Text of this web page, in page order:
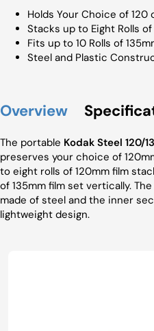
Holds Your Choice of 120
Stacks up to Eight Rolls of
Fits up to 10 Rolls of
Steel and Plastic
Overview
The portable Kodak Steel 120/
preserves your choice of
to eight rolls of 120mm film
of 135mm film set vertically.
made of steel and the inner
lightweight design.